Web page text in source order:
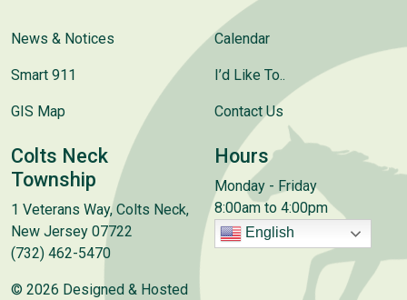
News & Notices
Smart 911
GIS Map
Calendar
I’d Like To..
Contact Us
Colts Neck
Township
1 Veterans Way, Colts Neck,
New Jersey 07722
(732) 462-5470
© 2026 Designed & Hosted
Hours
Monday - Friday
8:00am to 4:00pm
English